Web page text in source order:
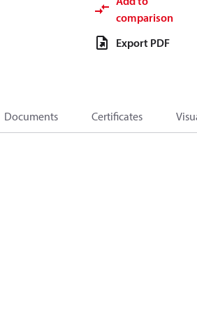
comparison
Export PDF
Documents Certificates